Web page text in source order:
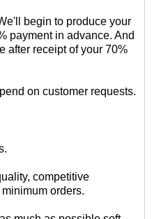
begin to produce your
payment in advance. And
after receipt of your 70%
on customer requests.
competitive
orders.